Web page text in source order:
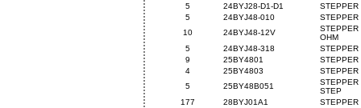
5
24BYJ28-D1-D1
STEPPER
5
24BYJ48-010
STEPPER
10
24BYJ48-12V
STEPPER
OHM
5
24BYJ48-318
STEPPER
9
25BY4801
STEPPER
4
25BY4803
STEPPER
5
25BY48B051
STEPPER
STEP
177
28BYJ01A1
STEPPER